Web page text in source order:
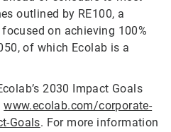
outlined by RE100, a
on achieving 100%
of which Ecolab is a
2030 Impact Goals
www.ecolab.com/corporate-
Goals. For more information